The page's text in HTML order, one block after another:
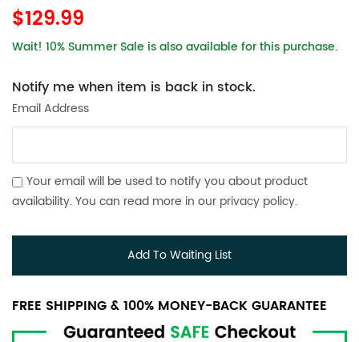
$129.99
Wait! 10% Summer Sale is also available for this purchase.
Notify me when item is back in stock.
Email Address
Your email will be used to notify you about product
availability. You can read more in our privacy policy.
Add To Waiting List
FREE SHIPPING & 100% MONEY-BACK GUARANTEE